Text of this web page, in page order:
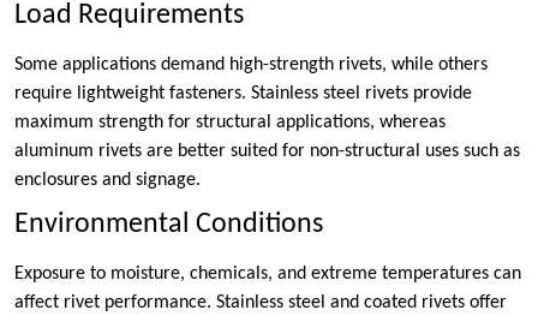
Load Requirements
Some applications demand high-strength rivets, while others
require lightweight fasteners. Stainless steel rivets provide
maximum strength for structural applications, whereas
aluminum rivets are better suited for non-structural uses such as
enclosures and signage.
Environmental Conditions
Exposure to moisture, chemicals, and extreme temperatures can
affect rivet performance. Stainless steel and coated rivets offer